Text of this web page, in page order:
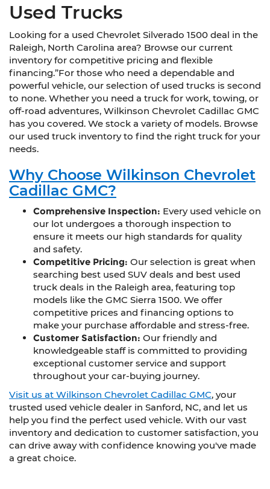
Used Trucks
Looking for a used Chevrolet Silverado 1500 deal in the
Raleigh, North Carolina area? Browse our current
inventory for competitive pricing and flexible
financing.”For those who need a dependable and
powerful vehicle, our selection of used trucks is second
to none. Whether you need a truck for work, towing, or
off-road adventures, Wilkinson Chevrolet Cadillac GMC
has you covered. We stock a variety of models. Browse
our used truck inventory to find the right truck for your
needs.
Why Choose Wilkinson Chevrolet
Cadillac GMC?
Comprehensive Inspection: Every used vehicle on
our lot undergoes a thorough inspection to
ensure it meets our high standards for quality
and safety.
Competitive Pricing: Our selection is great when
searching best used SUV deals and best used
truck deals in the Raleigh area, featuring top
models like the GMC Sierra 1500. We offer
competitive prices and financing options to
make your purchase affordable and stress-free.
Customer Satisfaction: Our friendly and
knowledgeable staff is committed to providing
exceptional customer service and support
throughout your car-buying journey.
Visit us at Wilkinson Chevrolet Cadillac GMC, your
trusted used vehicle dealer in Sanford, NC, and let us
help you find the perfect used vehicle. With our vast
inventory and dedication to customer satisfaction, you
can drive away with confidence knowing you've made
a great choice.